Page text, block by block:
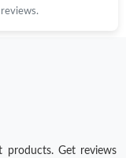
products. Get reviews